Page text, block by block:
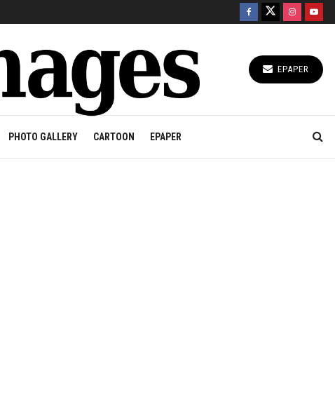
EPAPER
PHOTO GALLERY CARTOON EPAPER